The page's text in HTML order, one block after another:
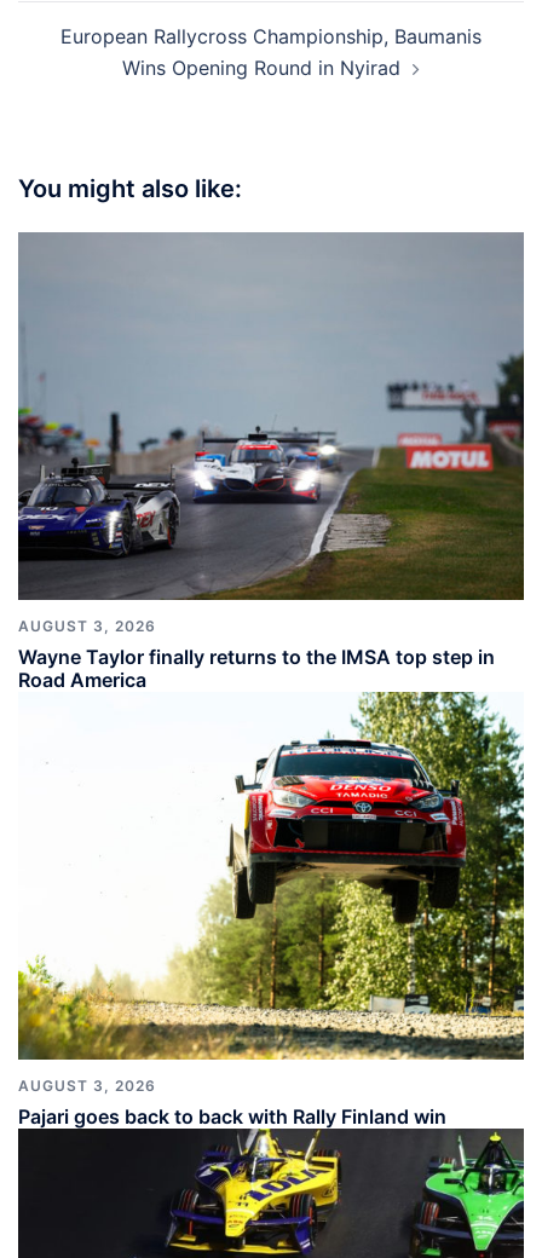
European Rallycross Championship, Baumanis
Wins Opening Round in Nyirad
You might also like:
AUGUST 3, 2026
Wayne Taylor finally returns to the IMSA top step in
Road America
AUGUST 3, 2026
Pajari goes back to back with Rally Finland win